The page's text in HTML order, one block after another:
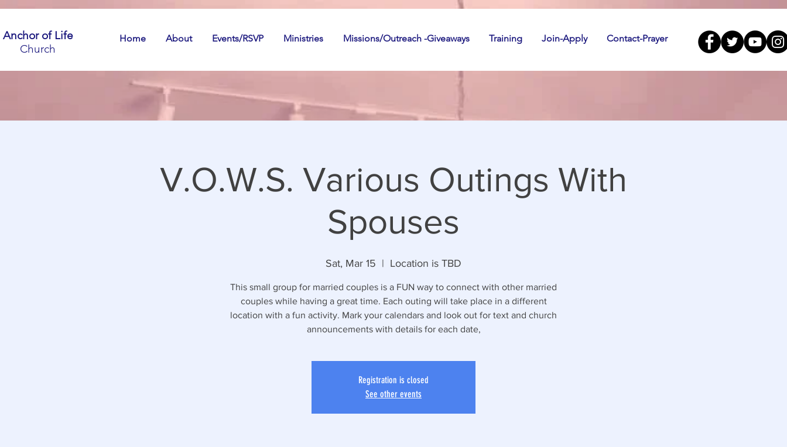
Anchor of Life
Church
Home About Events/RSVP Ministries Missions/Outreach -Giveaways Training Join-Apply Contact-Prayer
V.O.W.S. Various Outings With
Spouses
Sat, Mar 15
  |
Location is TBD
This small group for married couples is a FUN way to connect with other married
couples while having a great time. Each outing will take place in a different
location with a fun activity. Mark your calendars and look out for text and church
announcements with details for each date,
Registration is closed
See other events